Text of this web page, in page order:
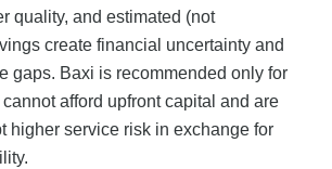
quality, and estimated (not
create financial uncertainty and
gaps. Baxi is recommended only for
afford upfront capital and are
higher service risk in exchange for